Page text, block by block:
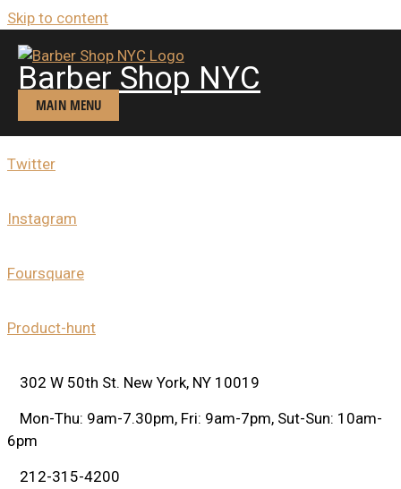
Skip to content
Barber Shop NYC
MAIN MENU
Contacts
BARBER SHOP NYC
(MIDTOWN WEST)
Facebook
Twitter
Instagram
Foursquare
Product-hunt
302 W 50th St. New York, NY 10019
Mon-Thu: 9am-7.30pm, Fri: 9am-7pm, Sut-Sun: 10am-
6pm
212-315-4200